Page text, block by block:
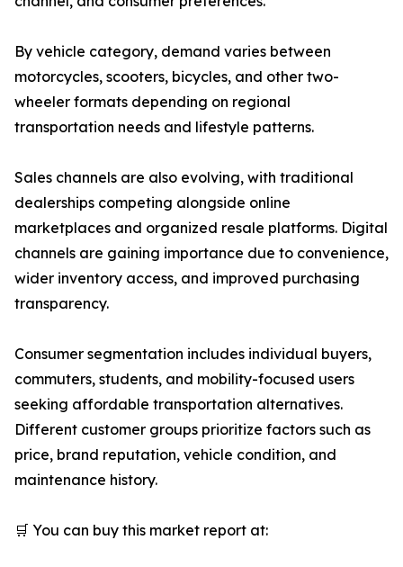
By vehicle category, demand varies between
motorcycles, scooters, bicycles, and other two-
wheeler formats depending on regional
transportation needs and lifestyle patterns.
Sales channels are also evolving, with traditional
dealerships competing alongside online
marketplaces and organized resale platforms. Digital
channels are gaining importance due to convenience,
wider inventory access, and improved purchasing
transparency.
Consumer segmentation includes individual buyers,
commuters, students, and mobility-focused users
seeking affordable transportation alternatives.
Different customer groups prioritize factors such as
price, brand reputation, vehicle condition, and
maintenance history.
🛒 You can buy this market report at: